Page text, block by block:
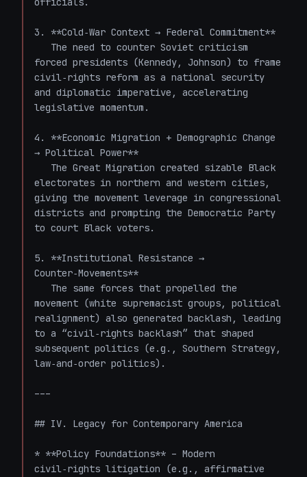
3. **Cold‑War Context → Federal Commitment**
forced presidents (Kennedy, Johnson) to frame
civil‑rights reform as a national security
and diplomatic imperative, accelerating
legislative momentum.
4. **Economic Migration + Demographic Change
→ Political Power**
electorates in northern and western cities,
giving the movement leverage in congressional
districts and prompting the Democratic Party
to court Black voters.
5. **Institutional Resistance →
Counter‑Movements**
movement (white supremacist groups, political
realignment) also generated backlash, leading
to a “civil‑rights backlash” that shaped
subsequent politics (e.g., Southern Strategy,
law‑and‑order politics).
---
## IV. Legacy for Contemporary America
* **Policy Foundations** – Modern
civil‑rights litigation (e.g., affirmative